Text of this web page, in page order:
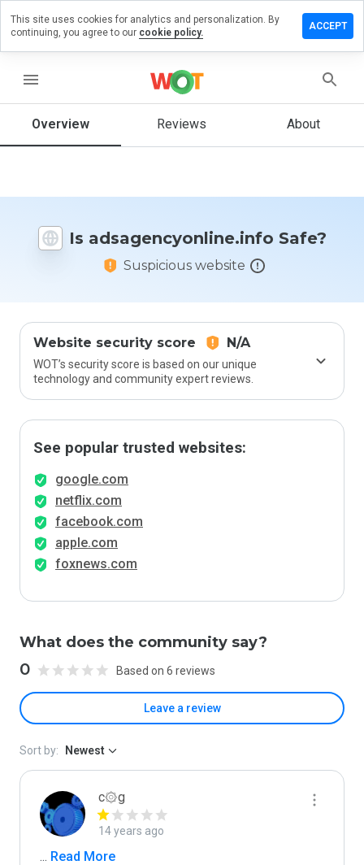
menu
Overview Reviews About
Is adsagencyonline.info Safe?
Suspicious website
Website security score N/A
WOT’s security score is based on our unique
technology and community expert reviews.
See popular trusted websites:
google.com
netflix.com
facebook.com
apple.com
foxnews.com
What does the community say?
0 Based on 6 reviews
Leave a review
review on
would
this
from 1
Sort by: Newest
c۞g
14 years ago
... Read More
This site uses cookies for analytics and personalization. By
continuing, you agree to our cookie policy.
ACCEPT